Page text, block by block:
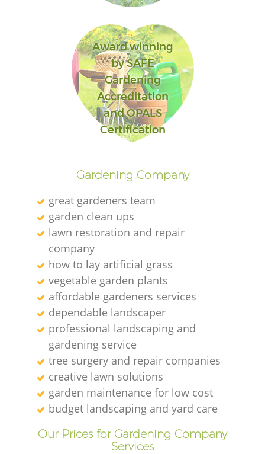
Award winning
by SAFE
Gardening
Accreditation
and OPALS
Certification
Gardening Company
great gardeners team
garden clean ups
lawn restoration and repair
company
how to lay artificial grass
vegetable garden plants
affordable gardeners services
dependable landscaper
professional landscaping and
gardening service
tree surgery and repair companies
creative lawn solutions
garden maintenance for low cost
budget landscaping and yard care
Our Prices for Gardening Company
Services